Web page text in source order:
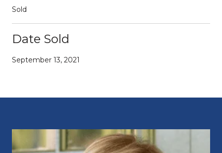
Sold
Date Sold
September 13, 2021